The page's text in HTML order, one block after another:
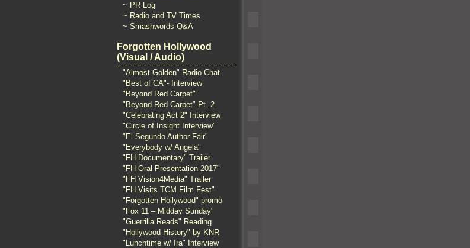
~ PR Log
~ Radio and TV Times
~ Smashwords Q&A
Forgotten Hollywood
(Visual / Audio)
"Almost Golden" Radio Chat
"Best of CA"- Interview
"Beyond Red Carpet"
"Beyond Red Carpet" Pt. 2
"Celebrating Act 2" Interview
"Circle of Insight Interview"
"El Segundo Author Fair"
"Everybody w/ Angela"
"FH Documentary" Trailer
"FH Oral Presentation 2017"
"FH Vision4Media" Trailer
"FH Visits TCM Film Fest"
"Forgotten Hollywood" promo
"Fox 11 – Midday Sunday"
"Guerrilla Reads" Reading
"Hollywood History" by KNR
"Lunchtime w/ Ira" Interview